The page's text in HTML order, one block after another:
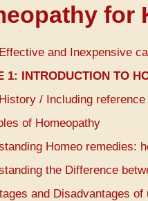
for
and Inexpensive
1: INTRODUCTION TO
/ Including
of Homeopathy
Homeo remedies:
the Difference
and Disadvantages